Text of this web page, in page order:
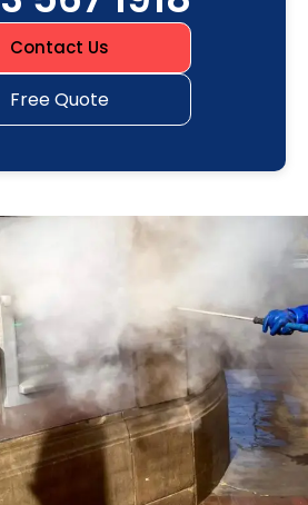
Contact Us
Free Quote